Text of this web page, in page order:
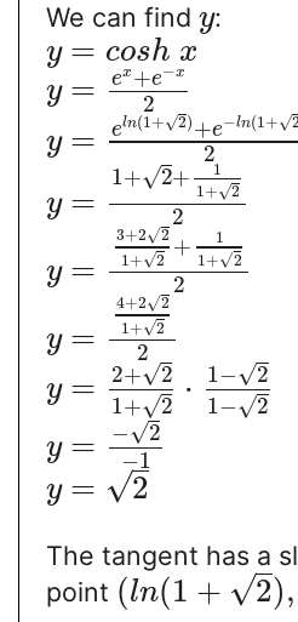
We can find y:
y = cosh x
y = ex +e−x
2
y = eln(1+ 2
√ )+e−ln(1+ 2
√
2
y =
1+ 2
√ +
1
1+ 2
√
2
y =
3+2 2
√
1+ 2
√
+
1
1+ 2
√
2
y =
4+2 2
√
1+ 2
√
2
y = 2+ 2
√
1+ 2
√ ⋅ 1− 2
√
1− 2
√
y = − 2
√
−1
y = 2
√
The tangent has a
point (ln(1 + 2
√ ),